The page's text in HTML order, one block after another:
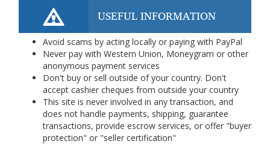
USEFUL INFORMATION
Avoid scams by acting locally or paying with PayPal
Never pay with Western Union, Moneygram or other
anonymous payment services
Don't buy or sell outside of your country. Don't
accept cashier cheques from outside your country
This site is never involved in any transaction, and
does not handle payments, shipping, guarantee
transactions, provide escrow services, or offer "buyer
protection" or "seller certification"